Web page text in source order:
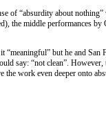
“absurdity about
the middle performances
but he and
“not clean”. However,
work even deeper onto